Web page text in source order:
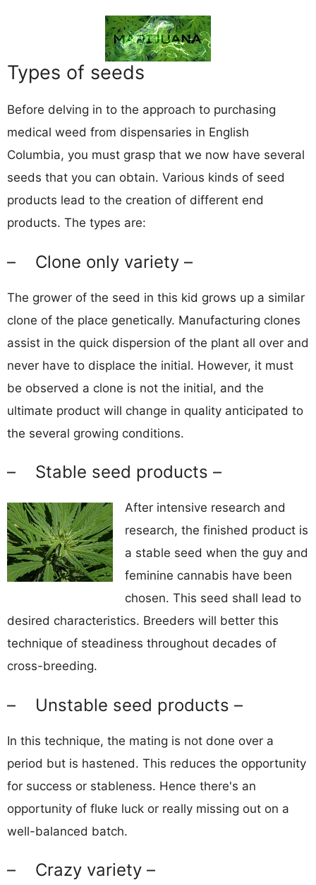
Types of seeds
Before delving in to the approach to purchasing
medical weed from dispensaries in English
Columbia, you must grasp that we now have several
seeds that you can obtain. Various kinds of seed
products lead to the creation of different end
products. The types are:
– Clone only variety –
The grower of the seed in this kid grows up a similar
clone of the place genetically. Manufacturing clones
assist in the quick dispersion of the plant all over and
never have to displace the initial. However, it must
be observed a clone is not the initial, and the
ultimate product will change in quality anticipated to
the several growing conditions.
– Stable seed products –
After intensive research and
research, the finished product is
a stable seed when the guy and
feminine cannabis have been
chosen. This seed shall lead to
desired characteristics. Breeders will better this
technique of steadiness throughout decades of
cross-breeding.
– Unstable seed products –
In this technique, the mating is not done over a
period but is hastened. This reduces the opportunity
for success or stableness. Hence there's an
opportunity of fluke luck or really missing out on a
well-balanced batch.
– Crazy variety –